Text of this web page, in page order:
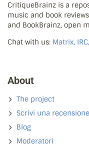
CritiqueBrainz is a
music and book
and BookBrainz, open
Chat with us: Matrix,
About
The project
Scrivi una recensione
Blog
Moderatori